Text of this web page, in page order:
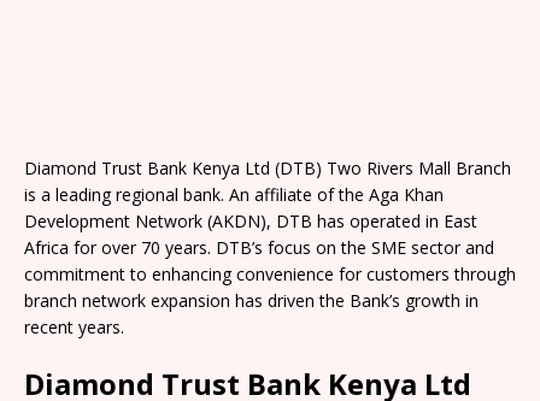
Diamond Trust Bank Kenya Ltd (DTB) Two Rivers Mall Branch
is a leading regional bank. An affiliate of the Aga Khan
Development Network (AKDN), DTB has operated in East
Africa for over 70 years. DTB’s focus on the SME sector and
commitment to enhancing convenience for customers through
branch network expansion has driven the Bank’s growth in
recent years.
Diamond Trust Bank Kenya Ltd